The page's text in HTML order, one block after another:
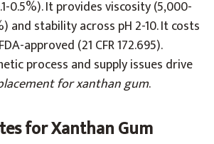
0.5%). It provides viscosity (5,000-
and stability across pH 2-10. It costs
approved (21 CFR 172.695).
process and supply issues drive
for xanthan gum.
for Xanthan Gum